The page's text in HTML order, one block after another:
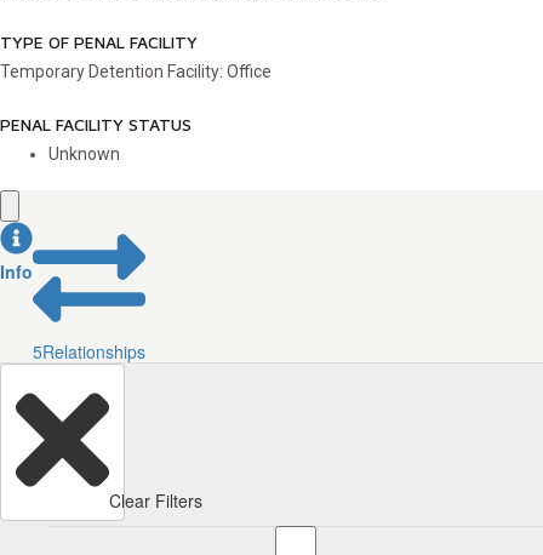
TYPE OF PENAL FACILITY
Temporary Detention Facility: Office
PENAL FACILITY STATUS
Unknown
Info
5Relationships
Clear Filters